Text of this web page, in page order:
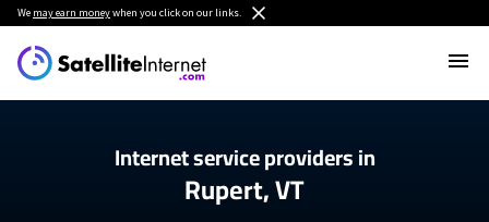
We may earn moneywhen you click on our links.
Internet service providers in
Rupert, VT